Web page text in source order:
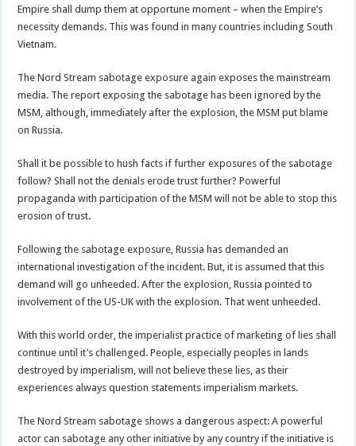
Empire shall dump them at opportune moment – when the Empire’s
necessity demands. This was found in many countries including South
Vietnam.
The Nord Stream sabotage exposure again exposes the mainstream
media. The report exposing the sabotage has been ignored by the
MSM, although, immediately after the explosion, the MSM put blame
on Russia.
Shall it be possible to hush facts if further exposures of the sabotage
follow? Shall not the denials erode trust further? Powerful
propaganda with participation of the MSM will not be able to stop this
erosion of trust.
Following the sabotage exposure, Russia has demanded an
international investigation of the incident. But, it is assumed that this
demand will go unheeded. After the explosion, Russia pointed to
involvement of the US-UK with the explosion. That went unheeded.
With this world order, the imperialist practice of marketing of lies shall
continue until it’s challenged. People, especially peoples in lands
destroyed by imperialism, will not believe these lies, as their
experiences always question statements imperialism markets.
The Nord Stream sabotage shows a dangerous aspect: A powerful
actor can sabotage any other initiative by any country if the initiative is